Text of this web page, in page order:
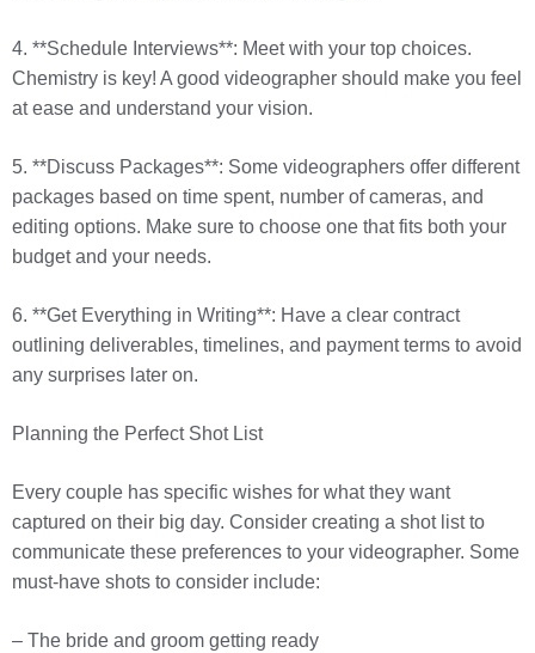
4. **Schedule Interviews**: Meet with your top choices.
Chemistry is key! A good videographer should make you feel
at ease and understand your vision.
5. **Discuss Packages**: Some videographers offer different
packages based on time spent, number of cameras, and
editing options. Make sure to choose one that fits both your
budget and your needs.
6. **Get Everything in Writing**: Have a clear contract
outlining deliverables, timelines, and payment terms to avoid
any surprises later on.
Planning the Perfect Shot List
Every couple has specific wishes for what they want
captured on their big day. Consider creating a shot list to
communicate these preferences to your videographer. Some
must-have shots to consider include:
– The bride and groom getting ready